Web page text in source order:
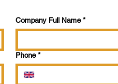
Company Full Name *
Phone *